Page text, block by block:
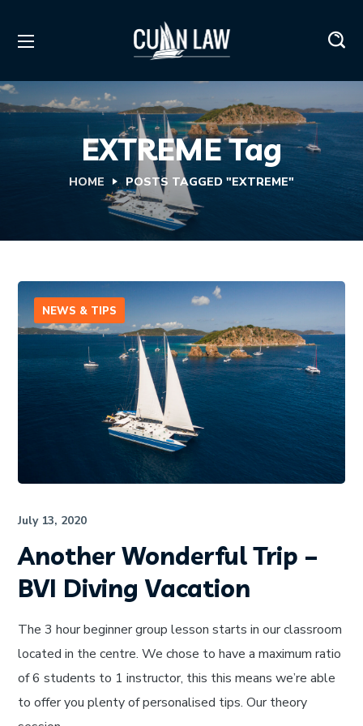
EXTREME Tag
HOME POSTS TAGGED "EXTREME"
NEWS & TIPS
July 13, 2020
Another Wonderful Trip –
BVI Diving Vacation
The 3 hour beginner group lesson starts in our classroom
located in the centre. We chose to have a maximum ratio
of 6 students to 1 instructor, this this means we’re able
to offer you plenty of personalised tips. Our theory